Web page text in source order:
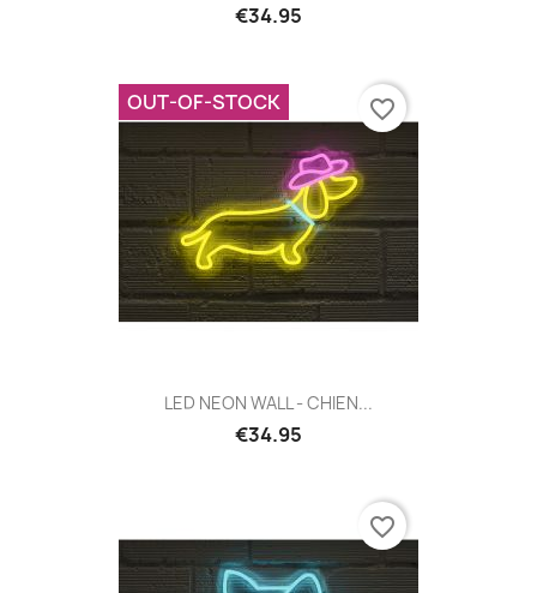
€34.95
LED NEON WALL - CHIEN...
€34.95
OUT-OF-STOCK favorite_border
favorite_border